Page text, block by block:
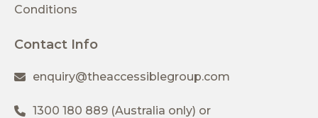
Conditions
Contact Info
enquiry@theaccessiblegroup.com
1300 180 889 (Australia only) or